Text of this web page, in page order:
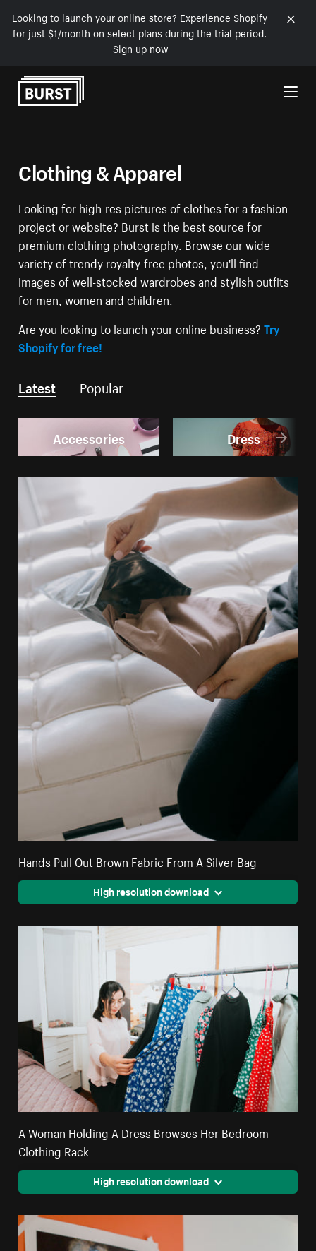
Looking to launch your online store? Experience Shopify
for just $1/month on select plans during the trial period.
Sign up now
Skip to Content
Clothing & Apparel
Looking for high-res pictures of clothes for a fashion
project or website? Burst is the best source for
premium clothing photography. Browse our wide
variety of trendy royalty-free photos, you'll find
images of well-stocked wardrobes and stylish outfits
for men, women and children.
Are you looking to launch your online business?Try
Shopify for free!
Latest Popular
Accessories Dress
Hands Pull Out Brown Fabric From A Silver Bag
High resolution download
A Woman Holding A Dress Browses Her Bedroom
Clothing Rack
High resolution download